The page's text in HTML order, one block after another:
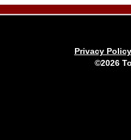
Privacy Policy
©2026